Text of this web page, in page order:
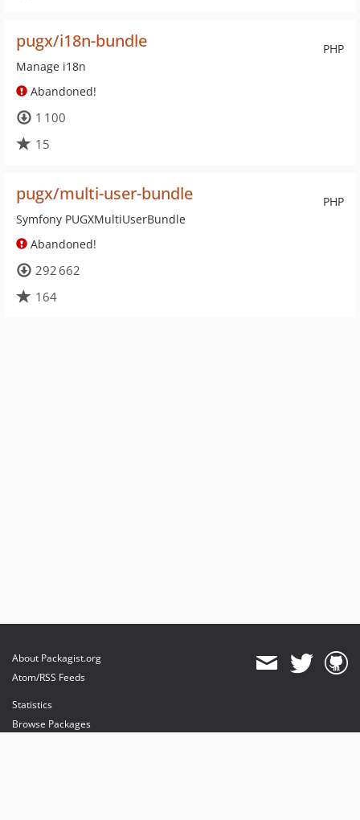
PHP
pugx/i18n-bundle
Manage i18n
Abandoned!
1 100
15
PHP
pugx/multi-user-bundle
Symfony PUGXMultiUserBundle
Abandoned!
292 662
164
About Packagist.org
Atom/RSS Feeds
Statistics
Browse Packages